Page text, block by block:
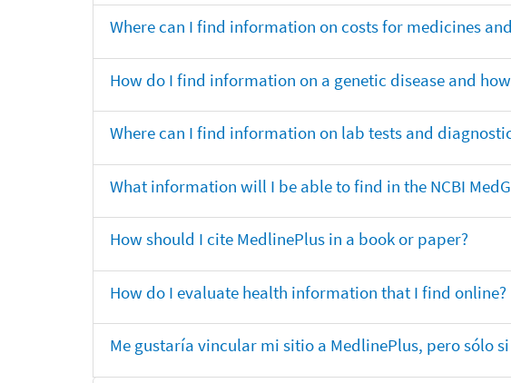
Where can I find information on costs for medicines
How do I find information on a genetic disease and
Where can I find information on lab tests and
What information will I be able to find in the NCBI
How should I cite MedlinePlus in a book or paper?
How do I evaluate health information that I find online?
Me gustaría vincular mi sitio a MedlinePlus, pero sólo